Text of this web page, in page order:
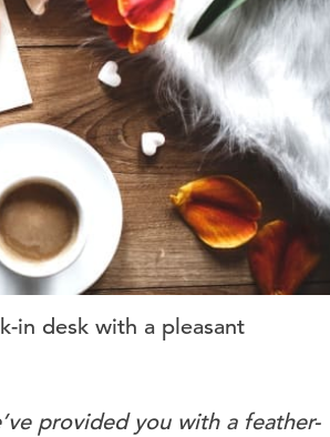
in desk with a pleasant
provided you with a feather-